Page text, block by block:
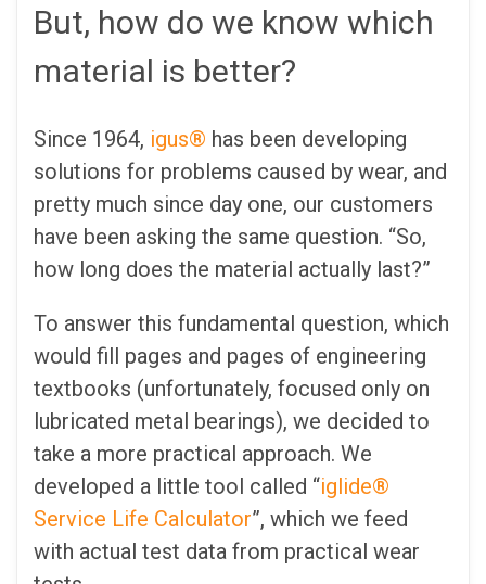
But, how do we know which
material is better?
Since 1964, igus® has been developing
solutions for problems caused by wear, and
pretty much since day one, our customers
have been asking the same question. “So,
how long does the material actually last?”
To answer this fundamental question, which
would fill pages and pages of engineering
textbooks (unfortunately, focused only on
lubricated metal bearings), we decided to
take a more practical approach. We
developed a little tool called “iglide®
Service Life Calculator”, which we feed
with actual test data from practical wear